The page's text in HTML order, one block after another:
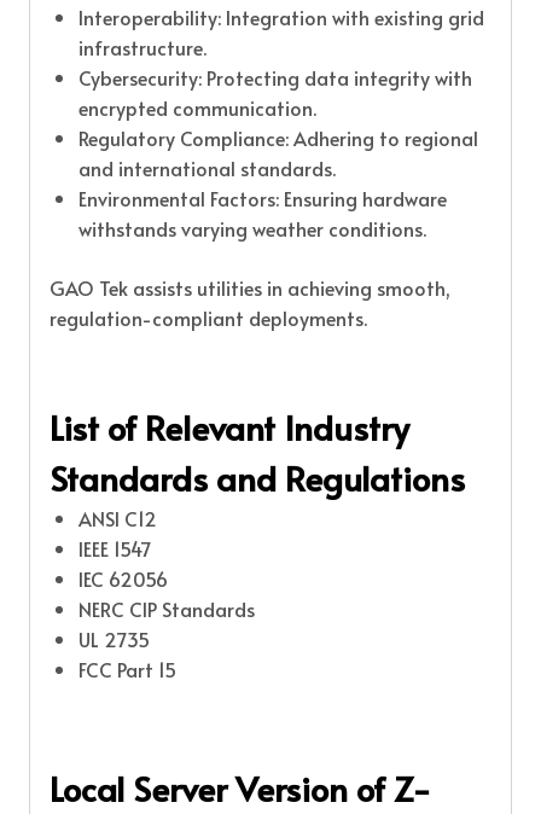
Interoperability: Integration with existing grid
infrastructure.
Cybersecurity: Protecting data integrity with
encrypted communication.
Regulatory Compliance: Adhering to regional
and international standards.
Environmental Factors: Ensuring hardware
withstands varying weather conditions.
GAO Tek assists utilities in achieving smooth,
regulation-compliant deployments.
List of Relevant Industry
Standards and Regulations
ANSI C12
IEEE 1547
IEC 62056
NERC CIP Standards
UL 2735
FCC Part 15
Local Server Version of Z-